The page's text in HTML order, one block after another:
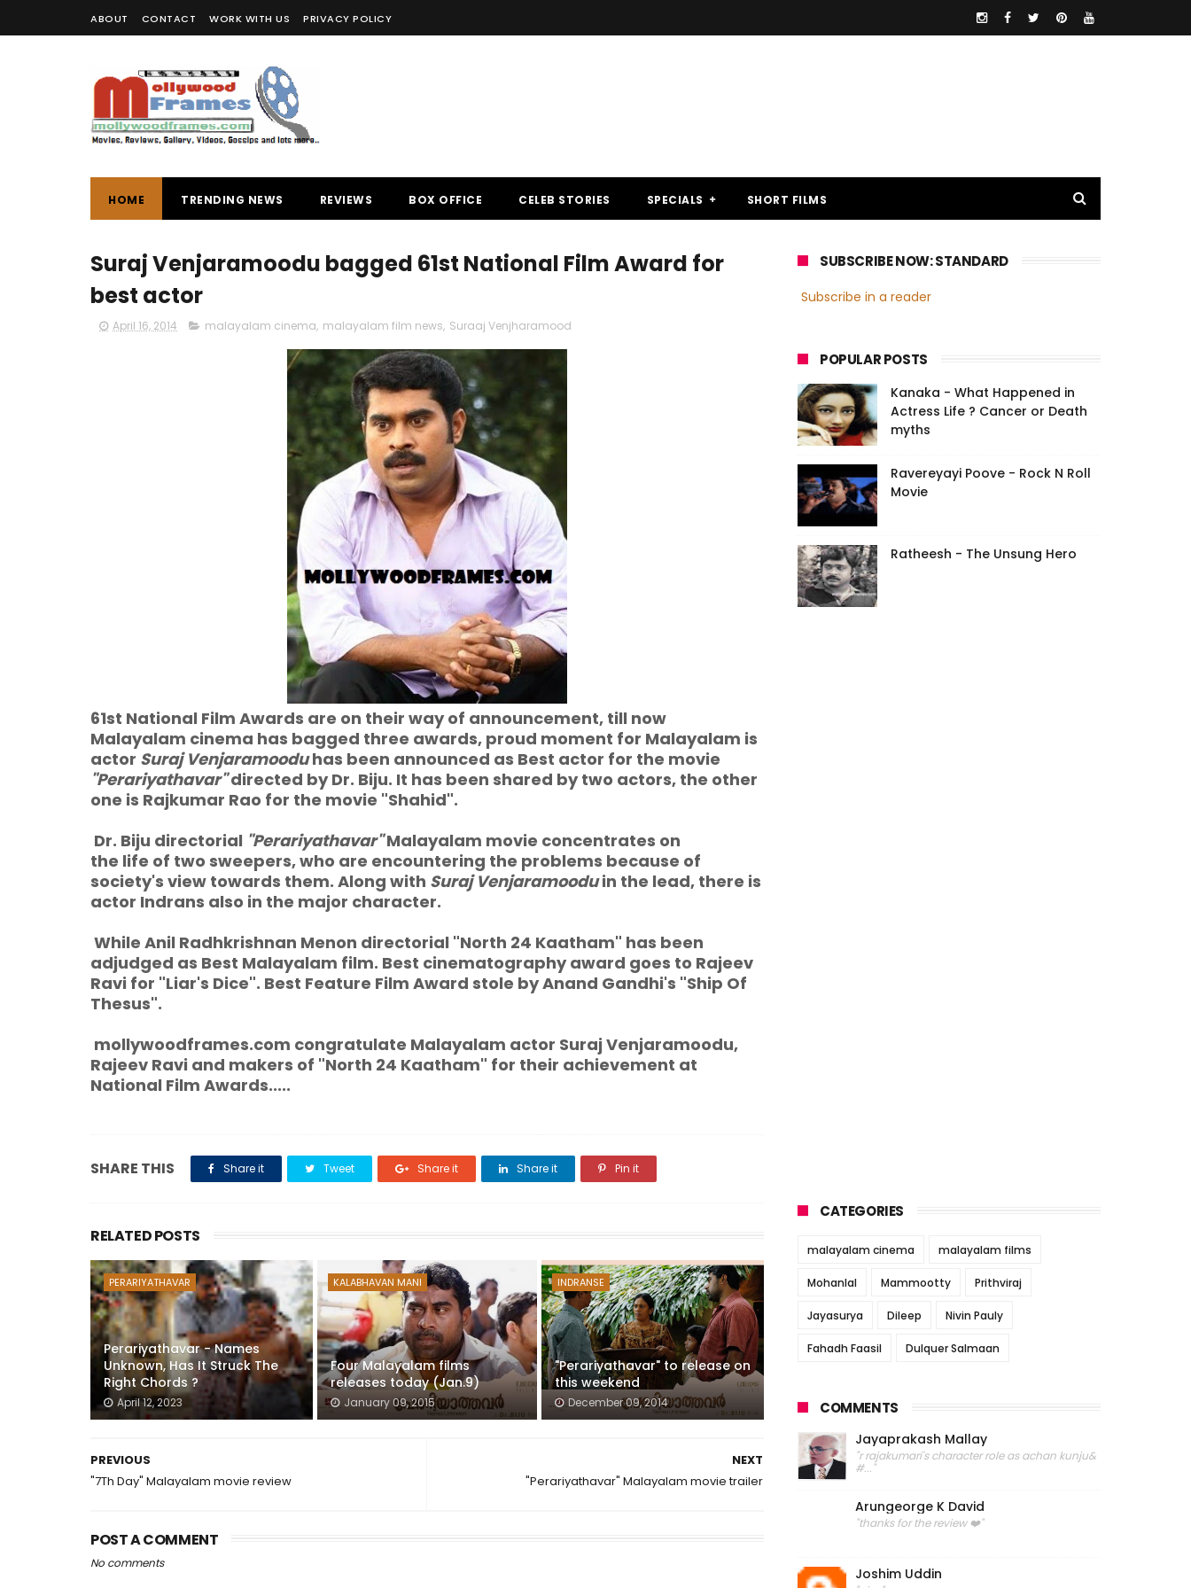
ABOUT CONTACT WORK WITH US PRIVACY POLICY
HOME TRENDING NEWS REVIEWS BOX OFFICE CELEB STORIES SPECIALS SHORT FILMS
Suraj Venjaramoodu bagged 61st National Film Award for
best actor
April 16, 2014 malayalam cinema, malayalam film news, Suraaj Venjharamood
61st National Film Awards are on their way of announcement, till now
Malayalam cinema has bagged three awards, proud moment for Malayalam is
actor Suraj Venjaramooduhas been announced as Best actor for the movie
"Perariyathavar"directed by Dr. Biju. It has been shared by two actors, the other
one is Rajkumar Rao for the movie "Shahid".
Dr. Biju directorial "Perariyathavar"Malayalam movie concentrates on
the life of two sweepers, who are encountering the problems because of
society's view towards them. Along with Suraj Venjaramooduin the lead, there is
actor Indrans also in the major character.
While Anil Radhkrishnan Menon directorial "North 24 Kaatham" has been
adjudged as Best Malayalam film. Best cinematography award goes to Rajeev
Ravi for "Liar's Dice". Best Feature Film Award stole by Anand Gandhi's "Ship Of
Thesus".
mollywoodframes.com congratulate Malayalam actor Suraj Venjaramoodu,
Rajeev Ravi and makers of "North 24 Kaatham" for their achievement at
National Film Awards.....
SHARE THIS Share it Tweet Share it Share it Pin it
RELATED POSTS
PERARIYATHAVAR
Perariyathavar - Names
Unknown, Has It Struck The
Right Chords ?
April 12, 2023
KALABHAVAN MANI
Four Malayalam films
releases today (Jan.9)
January 09, 2015
INDRANSE
"Perariyathavar" to release on
this weekend
December 09, 2014
NEXT
"Perariyathavar" Malayalam movie trailer
PREVIOUS
"7Th Day" Malayalam movie review
POST A COMMENT
No comments
SUBSCRIBE NOW: STANDARD
Subscribe in a reader
POPULAR POSTS
Kanaka - What Happened in
Actress Life ? Cancer or Death
myths
Ravereyayi Poove - Rock N Roll
Movie
Ratheesh - The Unsung Hero
CATEGORIES
malayalam cinema malayalam films
Mohanlal Mammootty Prithviraj
Jayasurya Dileep Nivin Pauly
Fahadh Faasil Dulquer Salmaan
COMMENTS
Jayaprakash Mallay
"r rajakumari's character role as achan kunju&
#..."
Arungeorge K David
"thanks for the review ❤️"
Joshim Uddin